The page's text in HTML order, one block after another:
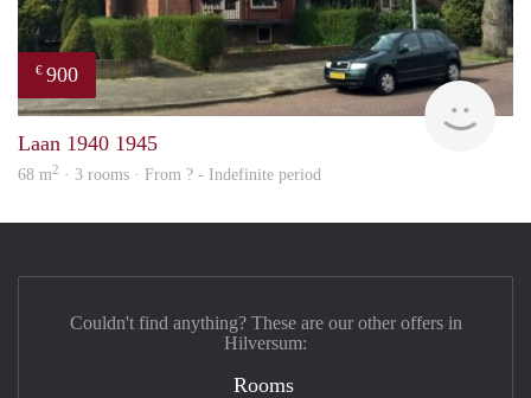
€ 900
Laan 1940 1945
68 m2 · 3 rooms · From ? - Indefinite period
Couldn't find anything? These are our other offers in
Hilversum:
Rooms